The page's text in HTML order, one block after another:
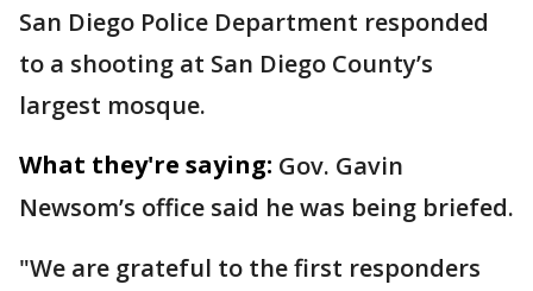
San Diego Police Department responded
to a shooting at San Diego County’s
largest mosque.
What they're saying: Gov. Gavin
Newsom’s office said he was being briefed.
"We are grateful to the first responders